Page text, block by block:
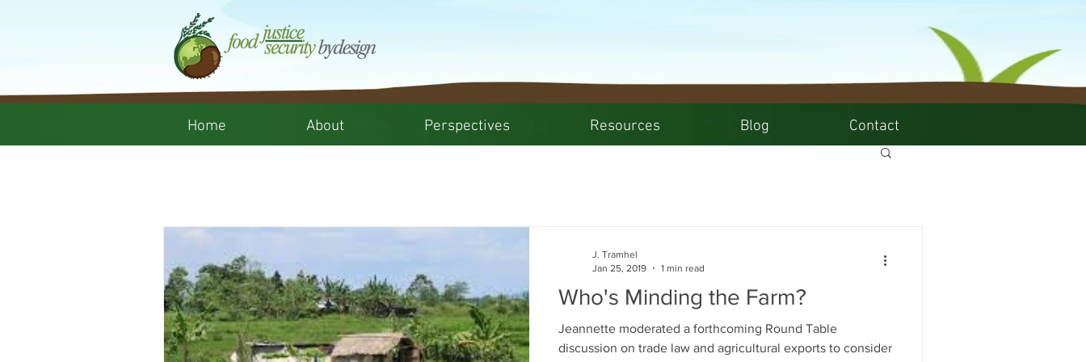
Home About Perspectives Resources Blog Contact
Who's Minding the Farm?
Jeannette moderated a forthcoming Round Table
discussion on trade law and agricultural exports to consider
J. Tramhel
Jan 25, 2019
1 min read